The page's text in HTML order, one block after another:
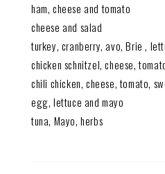
ham, cheese and tomato
cheese and salad
turkey, cranberry, avo, Brie ,
chicken schnitzel, cheese,
chili chicken, cheese, tomato,
egg, lettuce and mayo
tuna, Mayo, herbs